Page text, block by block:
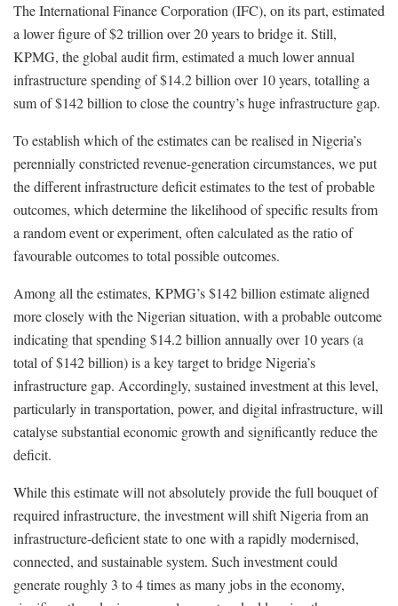
The International Finance Corporation (IFC), on its part, estimated
a lower figure of $2 trillion over 20 years to bridge it. Still,
KPMG, the global audit firm, estimated a much lower annual
infrastructure spending of $14.2 billion over 10 years, totalling a
sum of $142 billion to close the country’s huge infrastructure gap.
To establish which of the estimates can be realised in Nigeria’s
perennially constricted revenue-generation circumstances, we put
the different infrastructure deficit estimates to the test of probable
outcomes, which determine the likelihood of specific results from
a random event or experiment, often calculated as the ratio of
favourable outcomes to total possible outcomes.
Among all the estimates, KPMG’s $142 billion estimate aligned
more closely with the Nigerian situation, with a probable outcome
indicating that spending $14.2 billion annually over 10 years (a
total of $142 billion) is a key target to bridge Nigeria’s
infrastructure gap. Accordingly, sustained investment at this level,
particularly in transportation, power, and digital infrastructure, will
catalyse substantial economic growth and significantly reduce the
deficit.
While this estimate will not absolutely provide the full bouquet of
required infrastructure, the investment will shift Nigeria from an
infrastructure-deficient state to one with a rapidly modernised,
connected, and sustainable system. Such investment could
generate roughly 3 to 4 times as many jobs in the economy,